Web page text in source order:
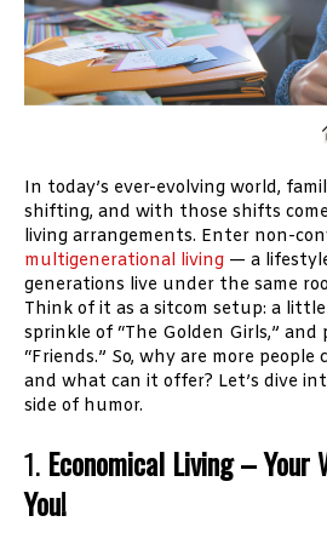
In today’s ever-evolving world,
shifting, and with those shifts
living arrangements. Enter non-
multigenerational living — a
generations live under the same
Think of it as a sitcom setup: a
sprinkle of “The Golden Girls,” and
“Friends.” So, why are more
and what can it offer? Let’s dive
side of humor.
1. Economical Living –
You!